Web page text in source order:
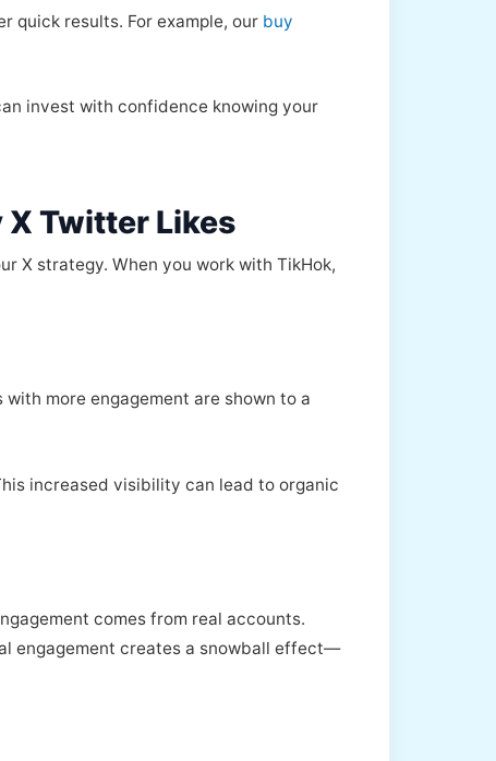
quick results. For example, our buy
invest with confidence knowing your
X Twitter Likes
X strategy. When you work with TikHok,
more engagement are shown to a
increased visibility can lead to organic
comes from real accounts.
engagement creates a snowball effect—